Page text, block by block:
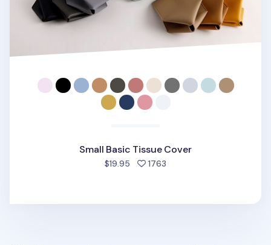
Small Basic Tissue Cover
$19.95 1763